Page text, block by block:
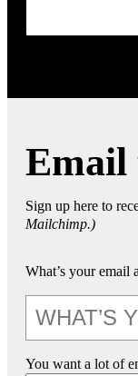
Email
Sign up here to
Mailchimp.)
What’s your email
You want a lot of